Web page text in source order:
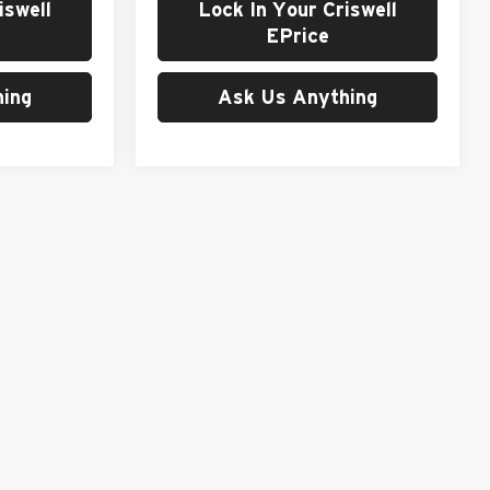
Lock In Your Criswell
EPrice
Ask Us Anything